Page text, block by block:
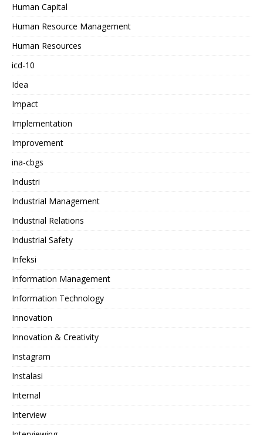
Human Capital
Human Resource Management
Human Resources
icd-10
Idea
Impact
Implementation
Improvement
ina-cbgs
Industri
Industrial Management
Industrial Relations
Industrial Safety
Infeksi
Information Management
Information Technology
Innovation
Innovation & Creativity
Instagram
Instalasi
Internal
Interview